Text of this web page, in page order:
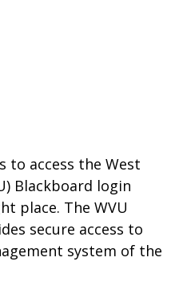
to access the West
Blackboard login
place. The WVU
secure access to
system of the